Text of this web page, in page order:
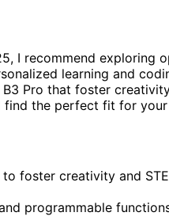
I recommend exploring
learning and
B3 Pro that foster
the perfect fit for your
foster creativity and
programmable